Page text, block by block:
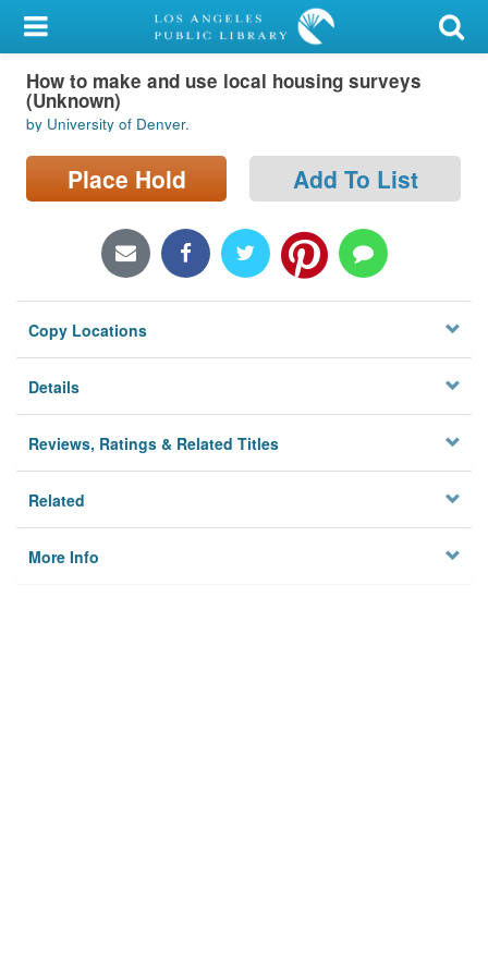
My Account
Library Card
Sign In
Search
Locations/Hours (external
Privacy
How to make and use local housing surveys
(Unknown)
by University of Denver.
Place Hold Add To List
Copy Locations
Details
Reviews, Ratings & Related Titles
Related
More Info